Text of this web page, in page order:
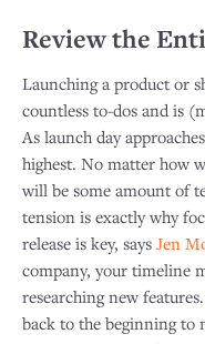
Review the
Launching a product or
countless to-dos and is
As launch day
highest. No matter how
will be some amount of
tension is exactly why
release is key, says Jen
company, your timeline
researching new
back to the beginning to